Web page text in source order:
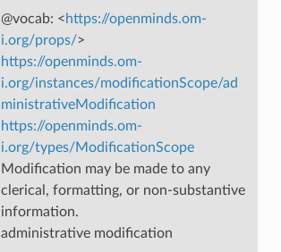
@vocab: <https://openminds.om-
i.org/props/>
https://openminds.om-
i.org/instances/modificationScope/ad
ministrativeModification
https://openminds.om-
i.org/types/ModificationScope
Modification may be made to any
clerical, formatting, or non-substantive
information.
administrative modification